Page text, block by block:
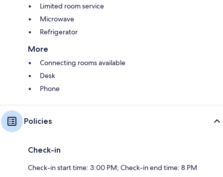
Limited room service
Microwave
Refrigerator
More
Connecting rooms available
Desk
Phone
Policies
Check-in
Check-in start time: 3:00 PM; Check-in end time: 8 PM